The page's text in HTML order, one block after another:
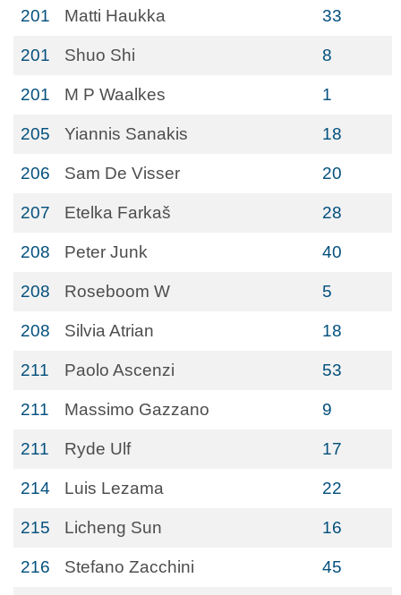
201 Matti Haukka 33
201 Shuo Shi 8
201 M P Waalkes 1
205 Yiannis Sanakis 18
206 Sam De Visser 20
207 Etelka Farkaš 28
208 Peter Junk 40
208 Roseboom W 5
208 Silvia Atrian 18
211 Paolo Ascenzi 53
211 Massimo Gazzano 9
211 Ryde Ulf 17
214 Luis Lezama 22
215 Licheng Sun 16
216 Stefano Zacchini 45